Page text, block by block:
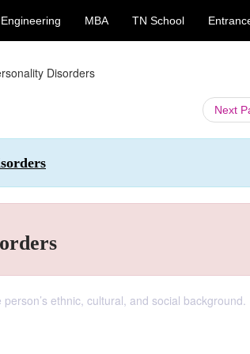
Engineering MBA TN School
Disorders
Next
ethnic, cultural, and social background.